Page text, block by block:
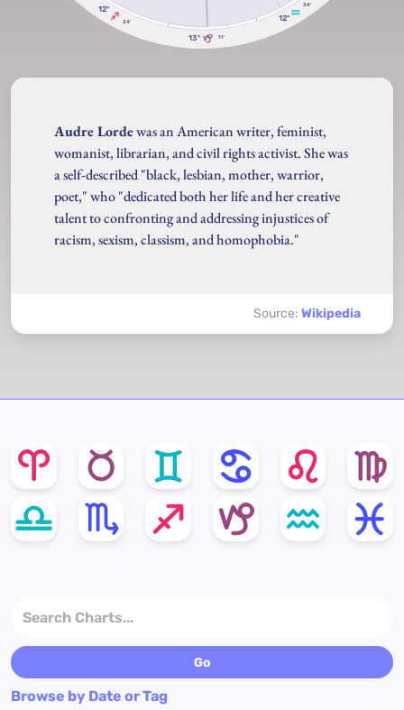
34'
12º
11'
13º
34'
12º
Audre Lordewas an American writer, feminist,
womanist, librarian, and civil rights activist. She was
a self-described "black, lesbian, mother, warrior,
poet," who "dedicated both her life and her creative
talent to confronting and addressing injustices of
racism, sexism, classism, and homophobia."
Source: Wikipedia
Browse by Date or Tag